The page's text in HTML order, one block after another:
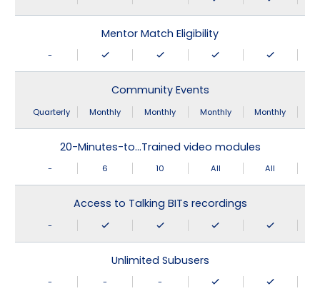
Mentor Match Eligibility
-
Community Events
Quarterly Monthly Monthly Monthly Monthly
20-Minutes-to…Trained video modules
- 6 10 All All
Access to Talking BITs recordings
-
Unlimited Subusers
- - -